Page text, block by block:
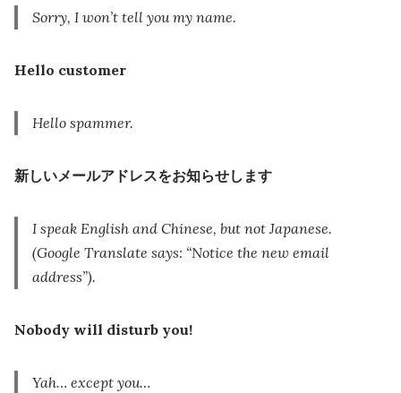
Sorry, I won’t tell you my name.
Hello customer
Hello spammer.
新しいメールアドレスをお知らせします
I speak English and Chinese, but not Japanese.
(Google Translate says: “Notice the new email
address”).
Nobody will disturb you!
Yah… except you…